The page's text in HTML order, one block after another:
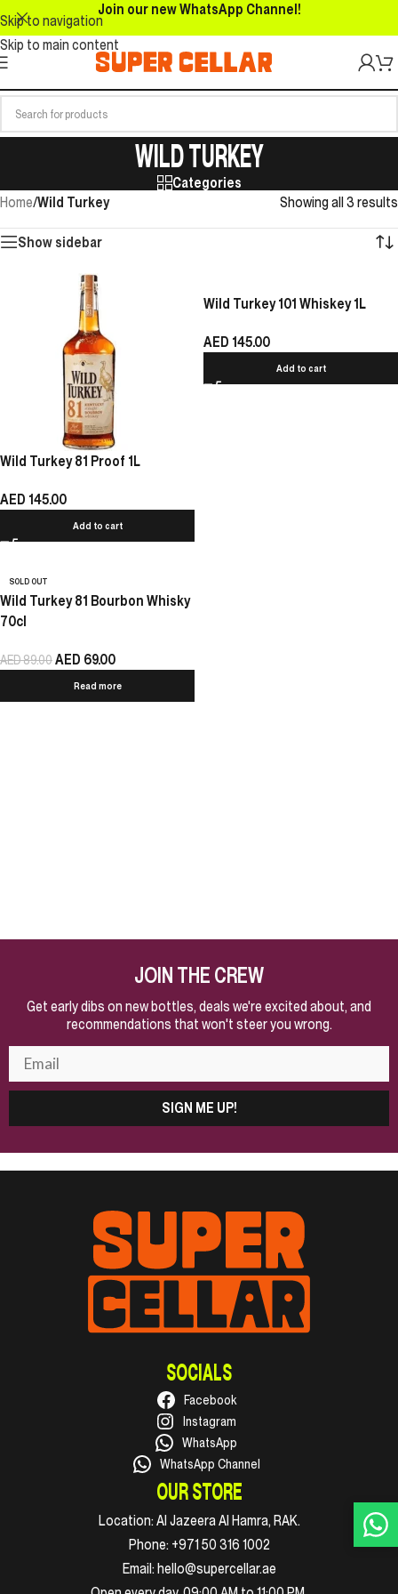
Skip to navigation
Skip to main content
Join our new WhatsApp Channel!
WILD TURKEY
Categories
Home/Wild Turkey Showing all 3 results
Show sidebar
Wild Turkey 81 Proof 1L
AED 145.00
Add to cart
Wild Turkey 101 Whiskey 1L
AED 145.00
Add to cart
SOLD OUT
Wild Turkey 81 Bourbon Whisky
70cl
AED89.00AED 69.00
Read more
JOIN THE CREW
Get early dibs on new bottles, deals we're excited about, and
recommendations that won't steer you wrong.
SIGN ME UP!
SOCIALS
Facebook
Instagram
WhatsApp
WhatsApp Channel
OUR STORE
Location: Al Jazeera Al Hamra, RAK.
Phone: +971 50 316 1002
Email: hello@supercellar.ae